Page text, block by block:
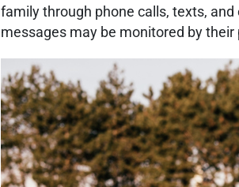
family through phone calls, texts,
messages may be monitored by their